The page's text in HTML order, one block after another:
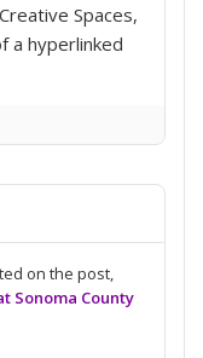
Spaces,
a hyperlinked
on the post,
Sonoma County